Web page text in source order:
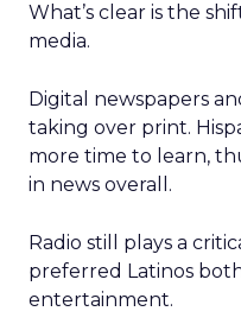
What’s clear is the
media.
Digital newspapers
taking over print.
more time to learn,
in news overall.
Radio still plays a
preferred Latinos
entertainment.